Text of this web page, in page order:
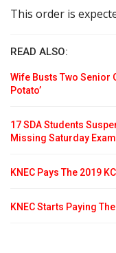
This order is
READ ALSO:
Wife Busts Two Senior
Potato’
17 SDA Students
Missing Saturday Exam
KNEC Pays The 2019
KNEC Starts Paying